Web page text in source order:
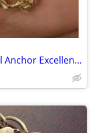
Yellow Gold Necklace with a Beautiful Anchor Excellent Condition